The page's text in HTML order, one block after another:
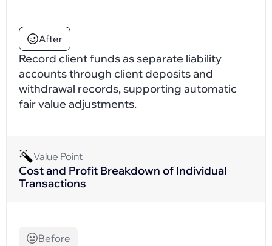
After
Record client funds as separate liability
accounts through client deposits and
withdrawal records, supporting automatic
fair value adjustments.
Value Point
Cost and Profit Breakdown of Individual
Transactions
Before